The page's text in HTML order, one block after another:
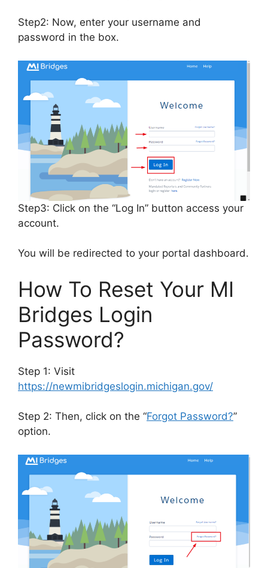
Step2: Now, enter your username and
password in the box.
Step3: Click on the “Log In” button access your
account.
You will be redirected to your portal dashboard.
How To Reset Your MI
Bridges Login
Password?
Step 1: Visit
https://newmibridgeslogin.michigan.gov/
Step 2: Then, click on the “Forgot Password?”
option.